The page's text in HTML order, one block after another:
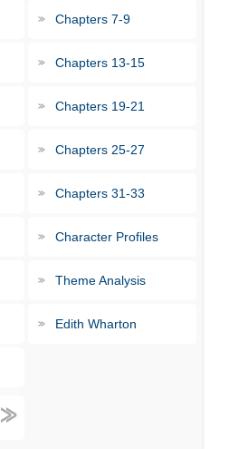
Chapters 7-9
Chapters 13-15
Chapters 19-21
Chapters 25-27
Chapters 31-33
Character Profiles
Theme Analysis
Edith Wharton